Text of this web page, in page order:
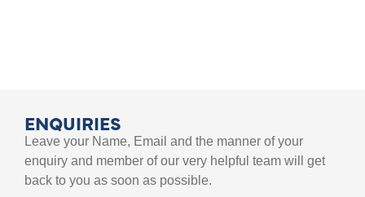
ENQUIRIES
Leave your Name, Email and the manner of your
enquiry and member of our very helpful team will get
back to you as soon as possible.